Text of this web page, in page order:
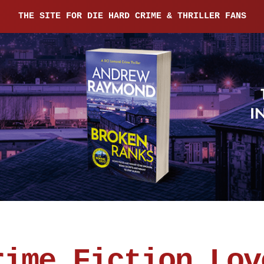
THE SITE FOR DIE HARD CRIME & THRILLER FANS